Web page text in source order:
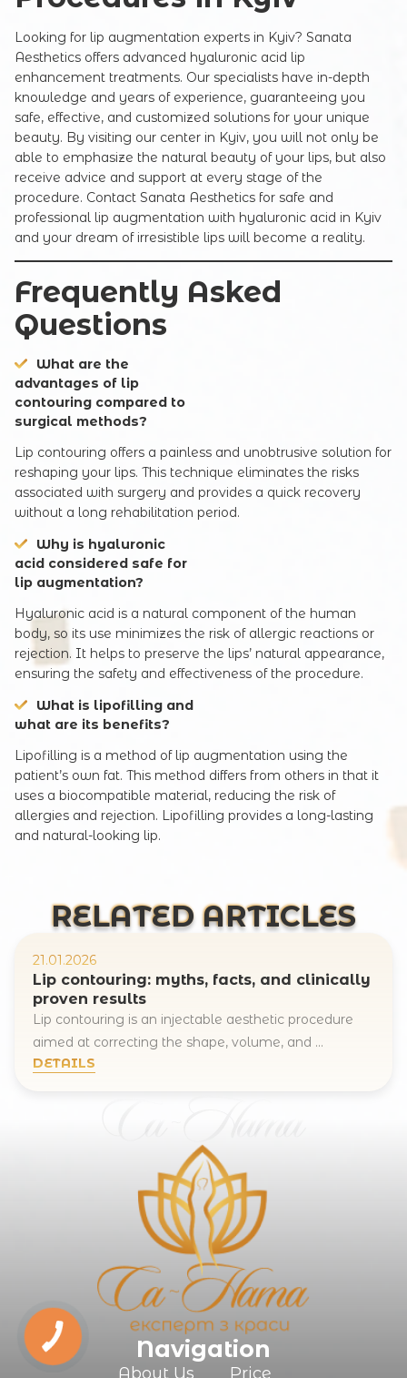
Looking for lip augmentation experts in Kyiv? Sanata
Aesthetics offers advanced hyaluronic acid lip
enhancement treatments. Our specialists have in-depth
knowledge and years of experience, guaranteeing you
safe, effective, and customized solutions for your unique
beauty. By visiting our center in Kyiv, you will not only be
able to emphasize the natural beauty of your lips, but also
receive advice and support at every stage of the
procedure. Contact Sanata Aesthetics for safe and
professional lip augmentation with hyaluronic acid in Kyiv
and your dream of irresistible lips will become a reality.
Frequently Asked
Questions
What are the
advantages of lip
contouring compared to
surgical methods?
Lip contouring offers a painless and unobtrusive solution for
reshaping your lips. This technique eliminates the risks
associated with surgery and provides a quick recovery
without a long rehabilitation period.
Why is hyaluronic
acid considered safe for
lip augmentation?
Hyaluronic acid is a natural component of the human
body, so its use minimizes the risk of allergic reactions or
rejection. It helps to preserve the lips’ natural appearance,
ensuring the safety and effectiveness of the procedure.
What is lipofilling and
what are its benefits?
Lipofilling is a method of lip augmentation using the
patient’s own fat. This method differs from others in that it
uses a biocompatible material, reducing the risk of
allergies and rejection. Lipofilling provides a long-lasting
and natural-looking lip.
RELATED ARTICLES
21.01.2026
Lip contouring: myths, facts, and clinically
proven results
Lip contouring is an injectable aesthetic procedure
aimed at correcting the shape, volume, and ...
DETAILS
Navigation
About Us Price